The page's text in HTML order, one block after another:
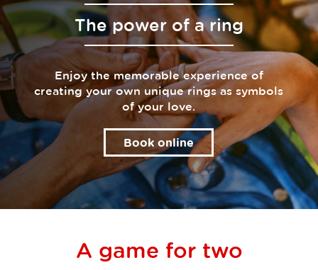
The power of a ring
Enjoy the memorable experience of
creating your own unique rings as symbols
of your love.
Book online
A game for two